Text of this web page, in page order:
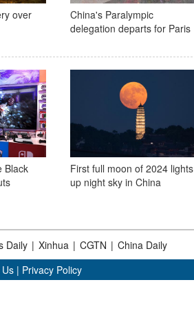
over
China's Paralympic
delegation departs for Paris
Black
First full moon of 2024 lights
up night sky in China
Daily | Xinhua | CGTN | China Daily
| Privacy Policy